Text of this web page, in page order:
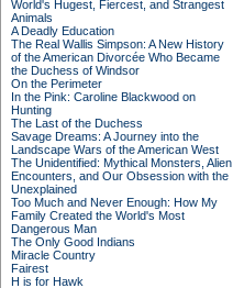
World's Hugest, Fiercest, and Strangest
Animals
A Deadly Education
The Real Wallis Simpson: A New History
of the American Divorcée Who Became
the Duchess of Windsor
On the Perimeter
In the Pink: Caroline Blackwood on
Hunting
The Last of the Duchess
Savage Dreams: A Journey into the
Landscape Wars of the American West
The Unidentified: Mythical Monsters, Alien
Encounters, and Our Obsession with the
Unexplained
Too Much and Never Enough: How My
Family Created the World's Most
Dangerous Man
The Only Good Indians
Miracle Country
Fairest
H is for Hawk